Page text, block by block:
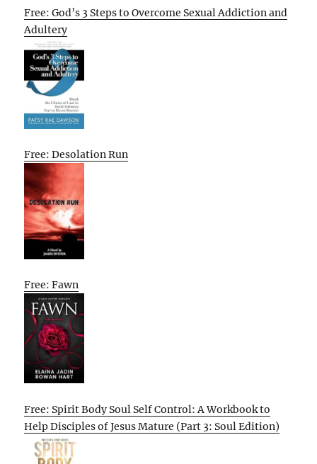
Free: God’s 3 Steps to Overcome Sexual Addiction and
Adultery
Free: Desolation Run
Free: Fawn
Free: Spirit Body Soul Self Control: A Workbook to
Help Disciples of Jesus Mature (Part 3: Soul Edition)